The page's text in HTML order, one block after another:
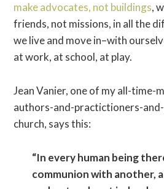
make advocates, not buildings,
friends, not missions, in all the
we live and move in–with
at work, at school, at play.
Jean Vanier, one of my all-
authors-and-practictioners-
church, says this:
“In every human being
communion with another,